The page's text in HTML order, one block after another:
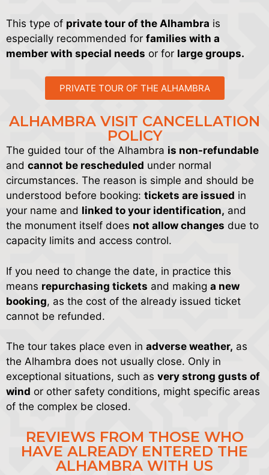
and theGeneralife, without missing any of the areas open to
the public. In some cases, there may be adjustments due to
conservation work, restoration, or events, but the focus will
This type of private tour of the Alhambra is
especially recommended for families with a
member with special needs or for large groups.
PRIVATE TOUR OF THE ALHAMBRA
ALHAMBRA VISIT CANCELLATION
POLICY
The guided tour of the Alhambra is non-refundable
and cannot be rescheduled under normal
circumstances. The reason is simple and should be
understood before booking: tickets are issued in
your name and linked to your identification, and
the monument itself does not allow changes due to
capacity limits and access control.
If you need to change the date, in practice this
means repurchasing tickets and making a new
booking, as the cost of the already issued ticket
cannot be refunded.
The tour takes place even in adverse weather, as
the Alhambra does not usually close. Only in
exceptional situations, such as very strong gusts of
wind or other safety conditions, might specific areas
of the complex be closed.
REVIEWS FROM THOSE WHO
HAVE ALREADY ENTERED THE
ALHAMBRA WITH US